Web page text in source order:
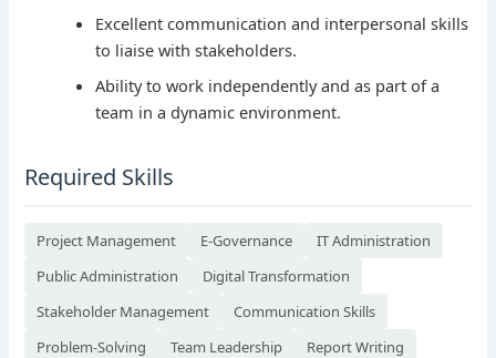
Excellent communication and interpersonal skills
to liaise with stakeholders.
Ability to work independently and as part of a
team in a dynamic environment.
Required Skills
Project Management E-Governance
IT Administration
Public Administration
Digital Transformation
Stakeholder Management
Communication Skills
Problem-Solving
Team Leadership Report Writing